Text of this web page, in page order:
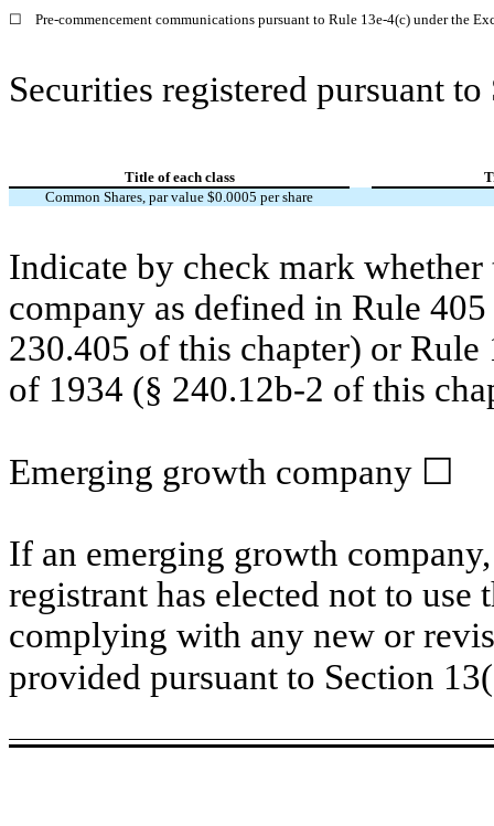
☐ Pre-commencement communications pursuant to Rule 13e-4(c) under the
Securities registered pursuant
Title of each class
Common Shares, par value $0.0005 per share
Indicate by check mark
company as defined in Rule
230.405 of this chapter) or
of 1934 (§ 240.12b-2 of this
Emerging growth company ☐
If an emerging growth
registrant has elected not to
complying with any new or
provided pursuant to Section